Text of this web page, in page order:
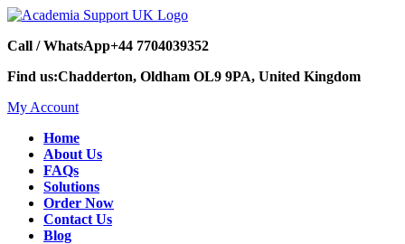
Call / WhatsApp+44 7704039352
Find us:Chadderton, Oldham OL9 9PA, United Kingdom
My Account
Home
About Us
FAQs
Solutions
Order Now
Contact Us
Blog